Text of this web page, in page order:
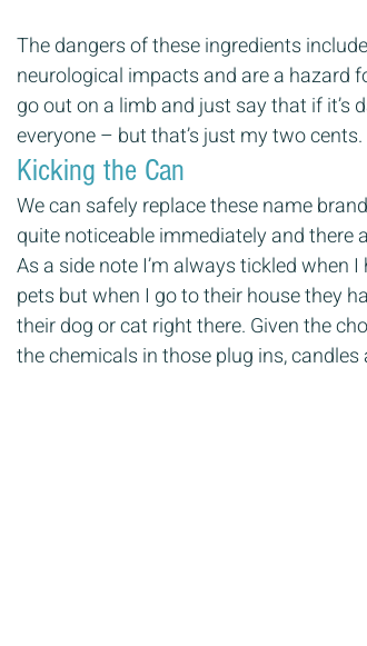
The dangers of these ingredients
neurological impacts and are a hazard
go out on a limb and just say that if it’s
everyone – but that’s just my two cents.
Kicking the Can
We can safely replace these name
quite noticeable immediately and there
As a side note I’m always tickled when
pets but when I go to their house they
their dog or cat right there. Given the
the chemicals in those plug ins, candles